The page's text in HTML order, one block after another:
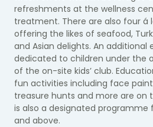
refreshments at the wellness
treatment. There are also four á
offering the likes of seafood,
and Asian delights. An additional
dedicated to children under the
of the on-site kids’ club.
fun activities including face
treasure hunts and more are on
is also a designated programme
and above.